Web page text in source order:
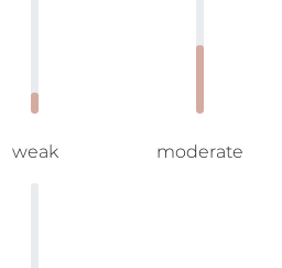
weak moderate